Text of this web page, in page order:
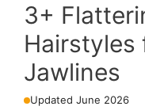
3+
Hairstyles
Jawlines
Updated June 2026